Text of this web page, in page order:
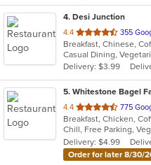
4. Desi Junction
4.4 out
of
5
stars.
355
Casual Dining,
Delivery: $3.99
5. Whitestone Bagel
4.4 out
of
5
stars.
775
Chill, Free Parking,
Delivery: $4.99
Order for later 8/30/